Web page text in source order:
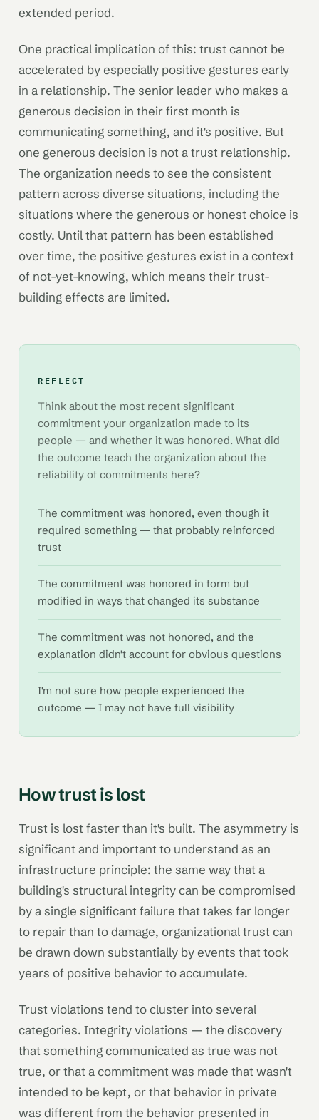
extended period.
One practical implication of this: trust cannot be
accelerated by especially positive gestures early
in a relationship. The senior leader who makes a
generous decision in their first month is
communicating something, and it's positive. But
one generous decision is not a trust relationship.
The organization needs to see the consistent
pattern across diverse situations, including the
situations where the generous or honest choice is
costly. Until that pattern has been established
over time, the positive gestures exist in a context
of not-yet-knowing, which means their trust-
building effects are limited.
REFLECT
Think about the most recent significant
commitment your organization made to its
people — and whether it was honored. What did
the outcome teach the organization about the
reliability of commitments here?
The commitment was honored, even though it
required something — that probably reinforced
trust
The commitment was honored in form but
modified in ways that changed its substance
The commitment was not honored, and the
explanation didn't account for obvious questions
I'm not sure how people experienced the
outcome — I may not have full visibility
How trust is lost
Trust is lost faster than it's built. The asymmetry is
significant and important to understand as an
infrastructure principle: the same way that a
building's structural integrity can be compromised
by a single significant failure that takes far longer
to repair than to damage, organizational trust can
be drawn down substantially by events that took
years of positive behavior to accumulate.
Trust violations tend to cluster into several
categories. Integrity violations — the discovery
that something communicated as true was not
true, or that a commitment was made that wasn't
intended to be kept, or that behavior in private
was different from the behavior presented in